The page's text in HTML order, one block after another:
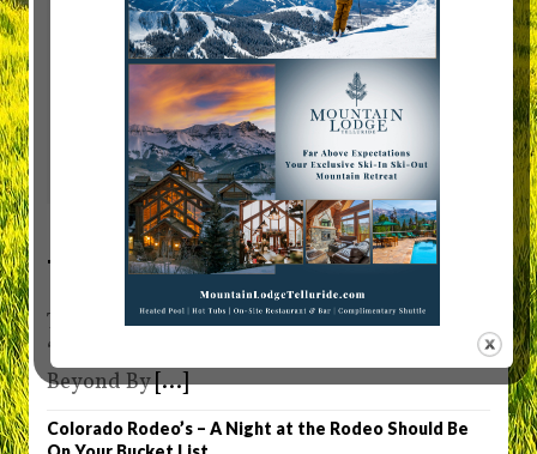
Telluride Truffle
Telluride Truffle Owner Patty Denny Sets the
“Chocolate” Bar High in Telluride and
Beyond By[...]
Colorado Rodeo’s – A Night at the Rodeo Should Be